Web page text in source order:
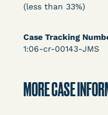
(less than 33%)
Case Tracking
1:06-cr-00143-JMS
MORE CASE
Learn More